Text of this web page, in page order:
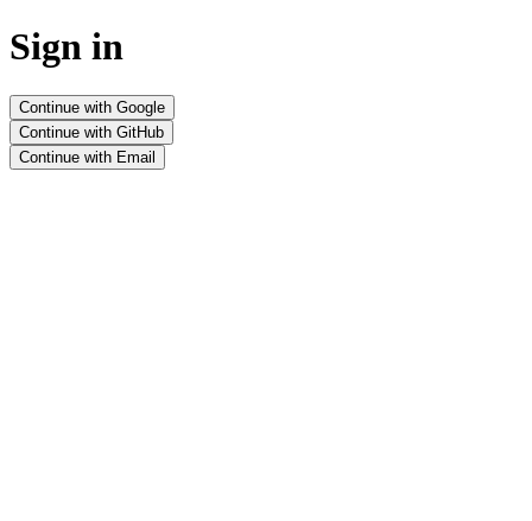
Sign in
Continue with Google
Continue with GitHub
Continue with Email